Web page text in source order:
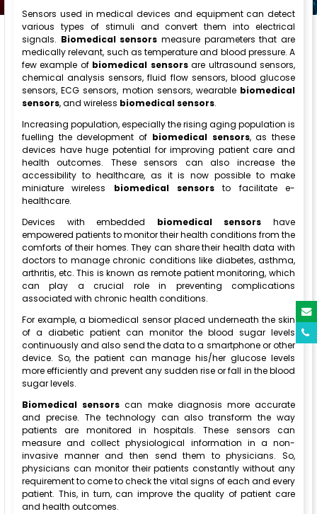
Sensors used in medical devices and equipment can detect
various types of stimuli and convert them into electrical
signals. Biomedical sensors measure parameters that are
medically relevant, such as temperature and blood pressure. A
few example of biomedical sensorsare ultrasound sensors,
chemical analysis sensors, fluid flow sensors, blood glucose
sensors, ECG sensors, motion sensors, wearable biomedical
sensors, and wireless biomedical sensors.
Increasing population, especially the rising aging population is
fuelling the development of biomedical sensors, as these
devices have huge potential for improving patient care and
health outcomes. These sensors can also increase the
accessibility to healthcare, as it is now possible to make
miniature wireless biomedical sensors to facilitate e-
healthcare.
Devices with embedded biomedical sensors have
empowered patients to monitor their health conditions from the
comforts of their homes. They can share their health data with
doctors to manage chronic conditions like diabetes, asthma,
arthritis, etc. This is known as remote patient monitoring, which
can play a crucial role in preventing complications
associated with chronic health conditions.
For example, a biomedical sensor placed underneath the skin
of a diabetic patient can monitor the blood sugar levels
continuously and also send the data to a smartphone or other
device. So, the patient can manage his/her glucose levels
more efficiently and prevent any sudden rise or fall in the blood
sugar levels.
Biomedical sensors can make diagnosis more accurate
and precise. The technology can also transform the way
patients are monitored in hospitals. These sensors can
measure and collect physiological information in a non-
invasive manner and then send them to physicians. So,
physicians can monitor their patients constantly without any
requirement to come to check the vital signs of each and every
patient. This, in turn, can improve the quality of patient care
and health outcomes.